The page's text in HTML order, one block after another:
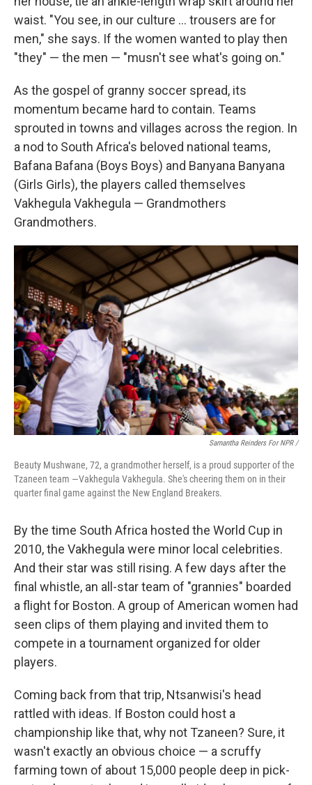
waist. "You see, in our culture … trousers are for
men," she says. If the women wanted to play then
"they" — the men — "musn't see what's going on."
As the gospel of granny soccer spread, its
momentum became hard to contain. Teams
sprouted in towns and villages across the region. In
a nod to South Africa's beloved national teams,
Bafana Bafana (Boys Boys) and Banyana Banyana
(Girls Girls), the players called themselves
Vakhegula Vakhegula — Grandmothers
Grandmothers.
Samantha Reinders For NPR /
Beauty Mushwane, 72, a grandmother herself, is a proud supporter of the
Tzaneen team —Vakhegula Vakhegula. She's cheering them on in their
quarter final game against the New England Breakers.
By the time South Africa hosted the World Cup in
2010, the Vakhegula were minor local celebrities.
And their star was still rising. A few days after the
final whistle, an all-star team of "grannies" boarded
a flight for Boston. A group of American women had
seen clips of them playing and invited them to
compete in a tournament organized for older
players.
Coming back from that trip, Ntsanwisi's head
rattled with ideas. If Boston could host a
championship like that, why not Tzaneen? Sure, it
wasn't exactly an obvious choice — a scruffy
farming town of about 15,000 people deep in pick-